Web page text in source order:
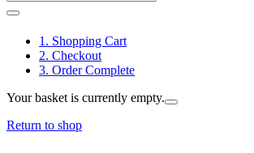
1. Shopping Cart
2. Checkout
3. Order Complete
Your basket is currently empty.
Return to shop